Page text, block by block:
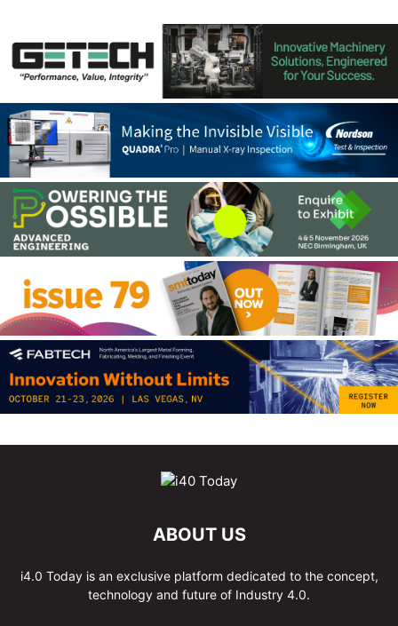
ABOUT US
i4.0 Today is an exclusive platform dedicated to the concept,
technology and future of Industry 4.0.